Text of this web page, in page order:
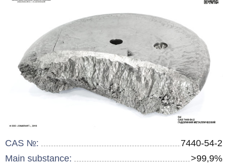
CAS №:
7440-54-2
Main substance:
>99,9%